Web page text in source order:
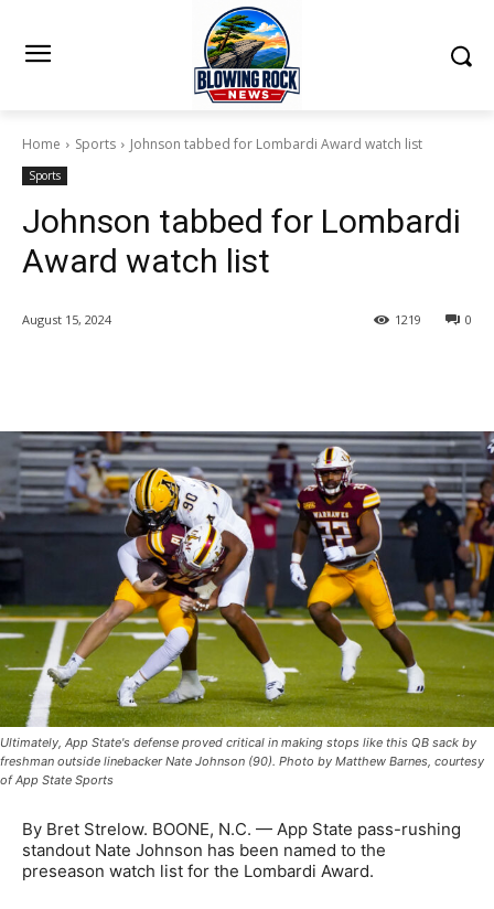
Home Sports Johnson tabbed for Lombardi Award watch list
Sports
Johnson tabbed for Lombardi
Award watch list
August 15, 2024 0
1219
Ultimately, App State's defense proved critical in making stops like this QB sack by
freshman outside linebacker Nate Johnson (90). Photo by Matthew Barnes, courtesy
of App State Sports
By Bret Strelow. BOONE, N.C. — App State pass-rushing
standout Nate Johnson has been named to the
preseason watch list for the Lombardi Award.